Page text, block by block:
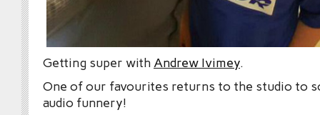
Getting super with Andrew Ivimey.
One of our favourites returns to the studio to
audio funnery!